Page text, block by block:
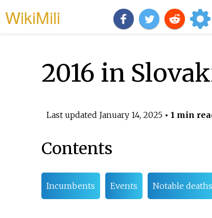
WikiMili
2016 in
Last updated January 14, 2025• 1 min
Contents
Incumbents Events Notable deaths